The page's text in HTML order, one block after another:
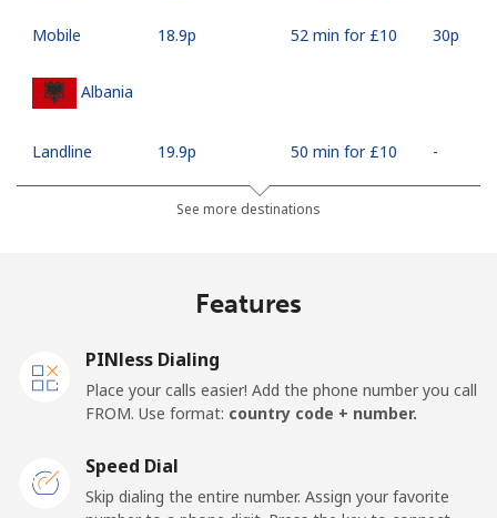
Mobile ⁦18.9p⁩ 52 min for ⁦£10⁩ ⁦30p⁩
Albania
Landline ⁦19.9p⁩ 50 min for ⁦£10⁩ -
⁦37.5p⁩ 26 min for ⁦£10⁩
⁦76.5p⁩ 13 min for ⁦£10⁩ -
American Samoa
See more destinations
Features
PINless Dialing
Place your calls easier! Add the phone number you call
FROM. Use format: country code + number.
Speed Dial
Skip dialing the entire number. Assign your favorite